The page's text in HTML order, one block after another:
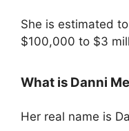
She is estimated
$100,000 to $3
What is Danni
Her real name is